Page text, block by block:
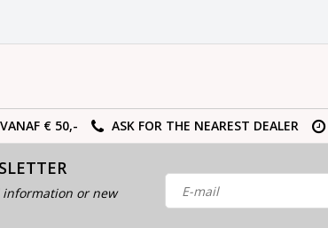
€ 50,-
ASK FOR THE NEAREST DEALER
or new